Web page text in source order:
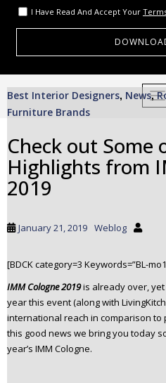
I Have Read And Accept Your
Best Interior Designers, News,
Furniture Brands
Check out Some
Highlights from
2019
January 21, 2019 Weblog
[BDCK category=3 Keywords=”BL-
IMM Cologne 2019is already over,
year this event (along with
international reach in comparison
this good news we bring you today
year’s IMM Cologne.